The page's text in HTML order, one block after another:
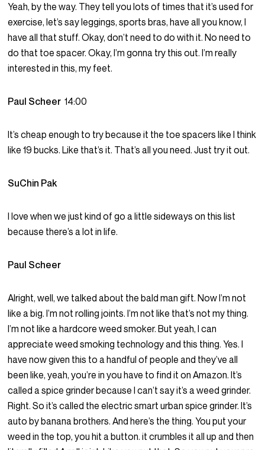
Yeah, by the way. They tell you lots of times that it’s used for
exercise, let’s say leggings, sports bras, have all you know, I
have all that stuff. Okay, don’t need to do with it. No need to
do that toe spacer. Okay, I’m gonna try this out. I’m really
interested in this, my feet.
Paul Scheer14:00
It’s cheap enough to try because it the toe spacers like I think
like 19 bucks. Like that’s it. That’s all you need. Just try it out.
SuChin Pak
I love when we just kind of go a little sideways on this list
because there’s a lot in life.
Paul Scheer
Alright, well, we talked about the bald man gift. Now I’m not
like a big. I’m not rolling joints. I’m not like that’s not my thing.
I’m not like a hardcore weed smoker. But yeah, I can
appreciate weed smoking technology and this thing. Yes. I
have now given this to a handful of people and they’ve all
been like, yeah, you’re in you have to find it on Amazon. It’s
called a spice grinder because I can’t say it’s a weed grinder.
Right. So it’s called the electric smart urban spice grinder. It’s
auto by banana brothers. And here’s the thing. You put your
weed in the top, you hit a button. it crumbles it all up and then